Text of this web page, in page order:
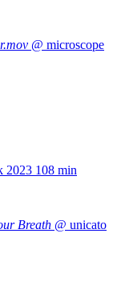
@ microscope
2023 108 min
Breath @ unicato